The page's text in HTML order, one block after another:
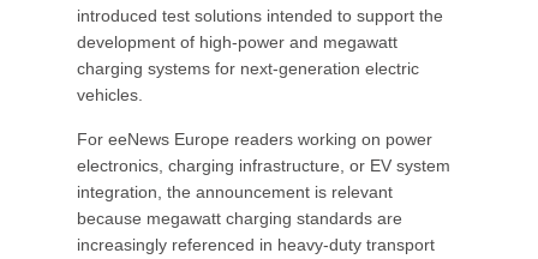
introduced test solutions intended to support the
development of high-power and megawatt
charging systems for next-generation electric
vehicles.
For eeNews Europe readers working on power
electronics, charging infrastructure, or EV system
integration, the announcement is relevant
because megawatt charging standards are
increasingly referenced in heavy-duty transport